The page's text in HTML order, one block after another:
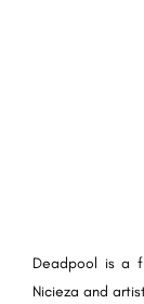
Deadpool is a
Nicieza and